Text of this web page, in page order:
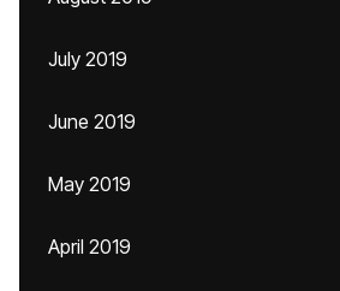
July 2019
June 2019
May 2019
April 2019